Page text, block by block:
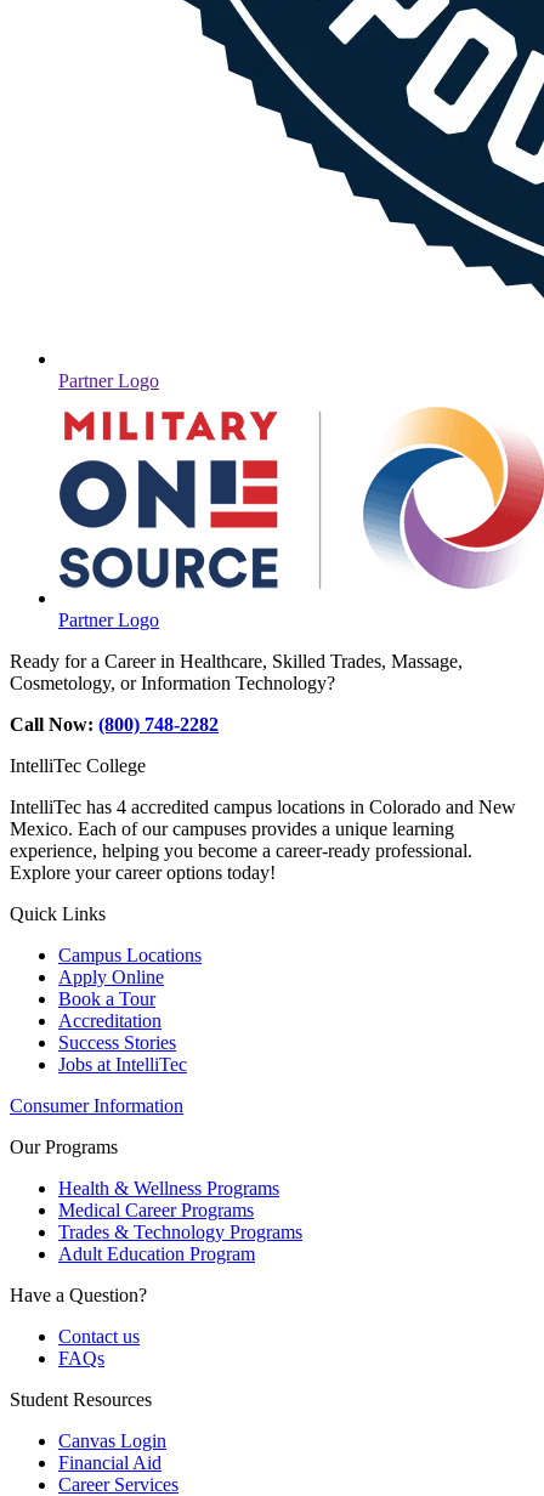
Partner Logo
Partner Logo
Ready for a Career in Healthcare, Skilled Trades, Massage,
Cosmetology, or Information Technology?
Call Now: (800) 748-2282
IntelliTec College
IntelliTec has 4 accredited campus locations in Colorado and New
Mexico. Each of our campuses provides a unique learning
experience, helping you become a career-ready professional.
Explore your career options today!
Quick Links
Campus Locations
Apply Online
Book a Tour
Accreditation
Success Stories
Jobs at IntelliTec
Consumer Information
Our Programs
Health & Wellness Programs
Medical Career Programs
Trades & Technology Programs
Adult Education Program
Have a Question?
Contact us
FAQs
Student Resources
Canvas Login
Financial Aid
Career Services